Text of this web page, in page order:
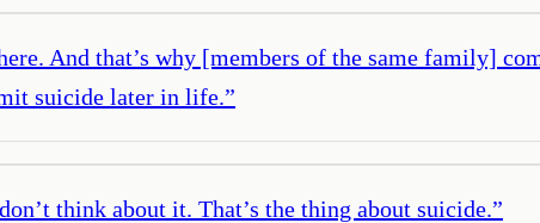
And that’s why [members of the same family]
suicide later in life.”
think about it. That’s the thing about suicide.”